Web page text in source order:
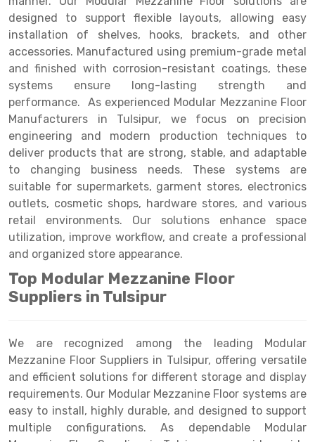
Two Tier Racking
Heavy Duty Panel Rack
Mobile Lockable Document Storage System
Heavy Duty Shelving Rack
Semi Duty Shelving Rack
Light Duty Shelving Rack
Selective Pallet Racking System
Pallet Racking System
Multitier Racking System
Mezzanine Floor Racking System
Drive-in Racking System
Shuttle Racking System
Cold Store Mezzanine Floor
Props Pipe
Multiple Rack
Adjustable Rack
Narrow Aisle Rack
Shelving Rack
E-commerce Rack
Quick Commerce Rack
Dark Store Rack
Medicine Rack
Book Storage Rack
Cable Storage Rack
Inclined Conveyor
Hand Pallet Truck
Spare Part
designed to support flexible layouts, allowing easy
installation of shelves, hooks, brackets, and other
accessories. Manufactured using premium-grade metal
and finished with corrosion-resistant coatings, these
systems ensure long-lasting strength and
performance. As experienced Modular Mezzanine Floor
Manufacturers in Tulsipur, we focus on precision
engineering and modern production techniques to
deliver products that are strong, stable, and adaptable
to changing business needs. These systems are
suitable for supermarkets, garment stores, electronics
outlets, cosmetic shops, hardware stores, and various
retail environments. Our solutions enhance space
utilization, improve workflow, and create a professional
and organized store appearance.
Top Modular Mezzanine Floor
Suppliers in Tulsipur
We are recognized among the leading Modular
Mezzanine Floor Suppliers in Tulsipur, offering versatile
and efficient solutions for different storage and display
requirements. Our Modular Mezzanine Floor systems are
easy to install, highly durable, and designed to support
multiple configurations. As dependable Modular